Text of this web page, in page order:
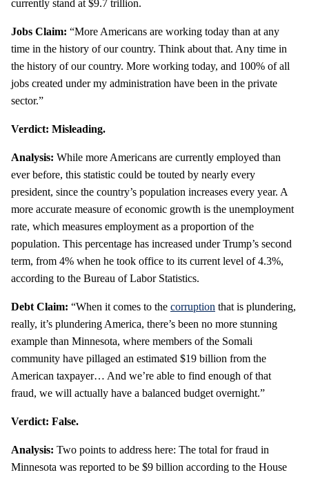
currently stand at $9.7 trillion.
Jobs Claim: “More Americans are working today than at any
time in the history of our country. Think about that. Any time in
the history of our country. More working today, and 100% of all
jobs created under my administration have been in the private
sector.”
Verdict: Misleading.
Analysis: While more Americans are currently employed than
ever before, this statistic could be touted by nearly every
president, since the country’s population increases every year. A
more accurate measure of economic growth is the unemployment
rate, which measures employment as a proportion of the
population. This percentage has increased under Trump’s second
term, from 4% when he took office to its current level of 4.3%,
according to the Bureau of Labor Statistics.
Debt Claim: “When it comes to the corruption that is plundering,
really, it’s plundering America, there’s been no more stunning
example than Minnesota, where members of the Somali
community have pillaged an estimated $19 billion from the
American taxpayer… And we’re able to find enough of that
fraud, we will actually have a balanced budget overnight.”
Verdict: False.
Analysis: Two points to address here: The total for fraud in
Minnesota was reported to be $9 billion according to the House